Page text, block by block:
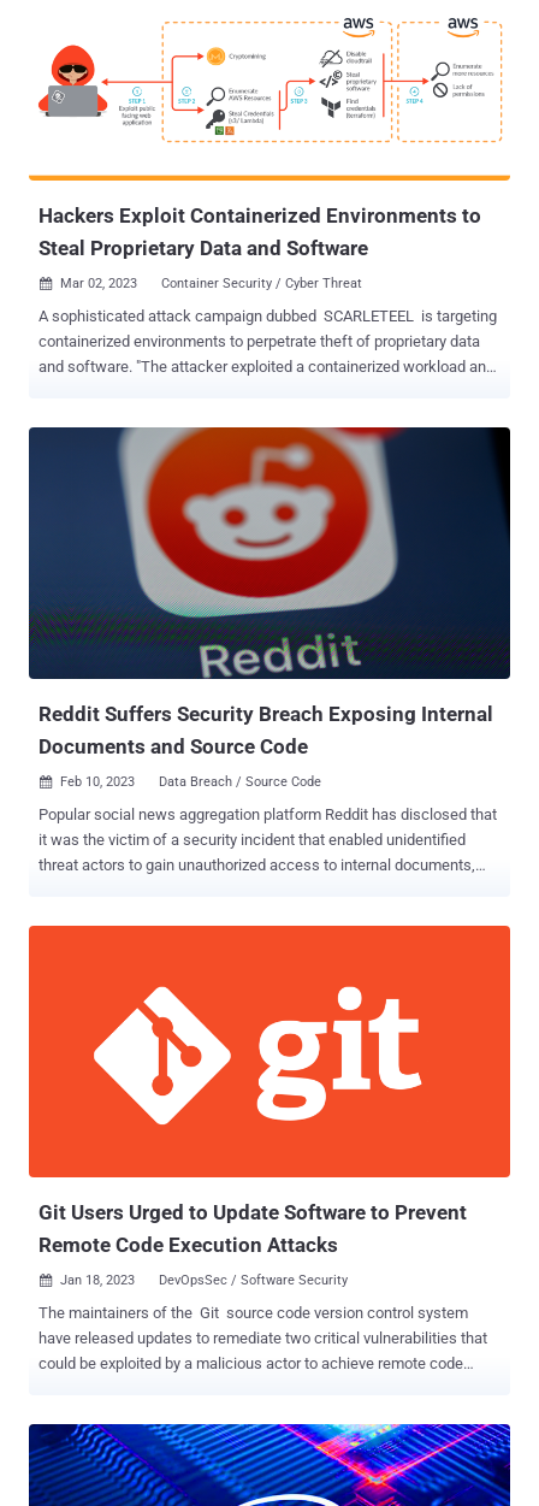
to support this hypothesis, the timing of the leak and the ironic
username used by the perpetrator suggest that the leak was a
deliberate act aimed at causing harm to the company. Although it is
still too early to measure the impact of this leak on the health of
Twitter, this incident should be an opportunity for all software
vendors to ask a simple question: what if this happened to us?
Protecting sensitive information in the software industry is
Hackers Exploit Containerized Environments to
Steal Proprietary Data and Software
 Mar 02, 2023 Container Security / Cyber Threat
A sophisticated attack campaign dubbed SCARLETEEL is targeting
containerized environments to perpetrate theft of proprietary data
and software. "The attacker exploited a containerized workload and
Sysdig said in a new report. The advanced cloud attack also
entailed the deployment of crypto miner software, which the
cybersecurity company said is either an attempt to generate illicit
profits or a ploy to distract defenders and throw them off the trail.
The initial infection vector banked on exploiting a vulnerable public-
facing service in a self-managed Kubernetes cluster hosted on
Amazon Web Services (AWS). Upon gaining a successful foothold,
an XMRig crypto miner was launched and a bash script was used to
obtain credentials that could be used to further burrow into the AWS
cloud infrastructure and exfiltrate sensitive data. "Either...
Reddit Suffers Security Breach Exposing Internal
Documents and Source Code
 Feb 10, 2023 Data Breach / Source Code
Popular social news aggregation platform Reddit has disclosed that
it was the victim of a security incident that enabled unidentified
threat actors to gain unauthorized access to internal documents,
redirected to a website masquerading as Reddit's intranet portal in
an attempt to steal credentials and two-factor authentication (2FA)
phished in this manner, enabling the threat actor to access Reddit's
internal systems. The affected employee self-reported the hack, it
Git Users Urged to Update Software to Prevent
Remote Code Execution Attacks
 Jan 18, 2023 DevOpsSec / Software Security
The maintainers of the Git source code version control system
have released updates to remediate two critical vulnerabilities that
could be exploited by a malicious actor to achieve remote code
v2.32.4, v2.33.5, v2.34.5, v2.35.5, v2.36.3, v2.37.4, v2.38.2, and
v2.39.0. Patched versions include v2.30.7, v2.31.6, v2.32.5, v2.33.6,
v2.34.6, v2.35.6, v2.36.4, v2.37.5, v2.38.3, and v2.39.1. X41 D-Sec